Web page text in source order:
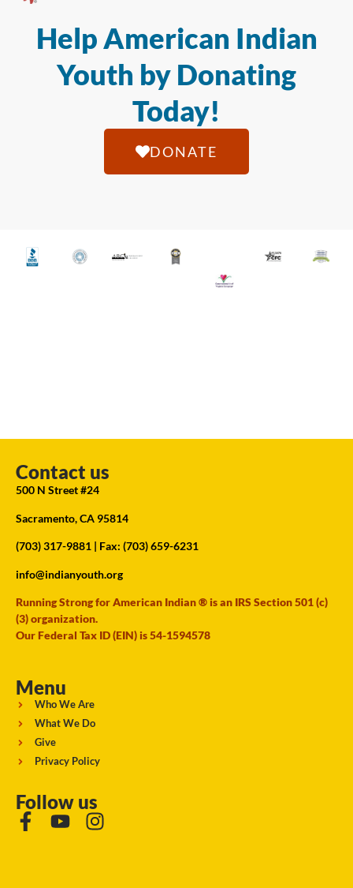
Help American Indian
Youth by Donating
Today!
DONATE
Contact us
500 N Street #24
Sacramento, CA 95814
(703) 317-9881 | Fax: (703) 659-6231
info@indianyouth.org
Running Strong for American Indian ® is an IRS Section 501 (c)
(3) organization.
Our Federal Tax ID (EIN) is 54-1594578
Menu
Who We Are
What We Do
Give
Privacy Policy
Follow us